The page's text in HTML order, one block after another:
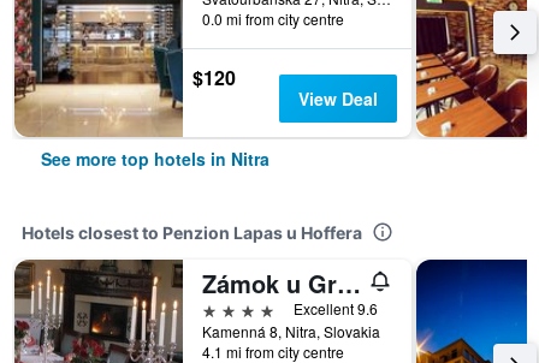
0.0 mi from city centre
$120
View Deal
See more top hotels in Nitra
Hotels closest to Penzion Lapas u Hoffera
Zámok u Grofa
4 stars
Excellent 9.6
Kamenná 8, Nitra, Slovakia
4.1 mi from city centre